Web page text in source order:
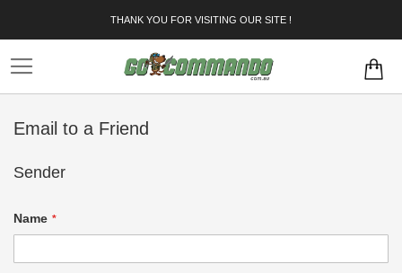
THANK YOU FOR VISITING OUR SITE !
Email to a Friend
Sender
Name